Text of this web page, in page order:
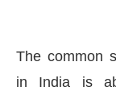
The common
in India is